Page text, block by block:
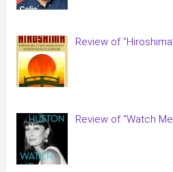
Review of
Review of “Watch